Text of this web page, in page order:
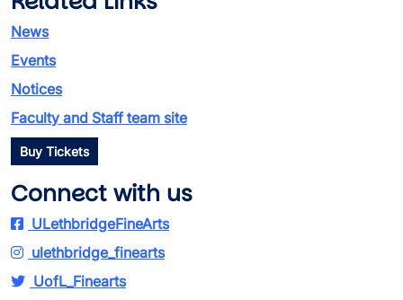
News
Events
Notices
Faculty and Staff team site
Buy Tickets
Connect with us
ULethbridgeFineArts
ulethbridge_finearts
UofL_Finearts